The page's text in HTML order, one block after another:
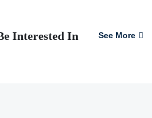
Interested In See More